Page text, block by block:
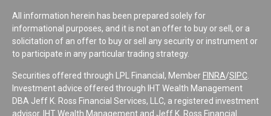
All information herein has been prepared solely for
informational purposes, and it is not an offer to buy or sell, or a
solicitation of an offer to buy or sell any security or instrument or
to participate in any particular trading strategy.
Securities offered through LPL Financial, Member FINRA/SIPC
Investment advice offered through IHT Wealth Management
DBA Jeff K. Ross Financial Services, LLC, a registered investment
advisor. IHT Wealth Management and Jeff K. Ross Financial